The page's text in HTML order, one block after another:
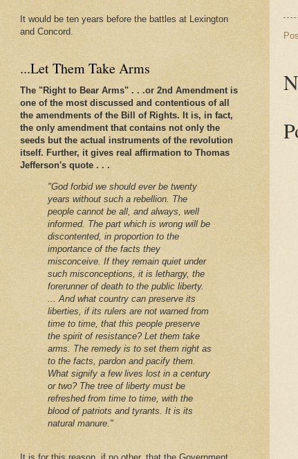
It would be ten years before the battles at Lexington
and Concord.
...Let Them Take Arms
The "Right to Bear Arms" . . .or 2nd Amendment is
one of the most discussed and contentious of all
the amendments of the Bill of Rights. It is, in fact,
the only amendment that contains not only the
seeds but the actual instruments of the revolution
itself. Further, it gives real affirmation to Thomas
Jefferson's quote . . .
"God forbid we should ever be twenty
years without such a rebellion. The
people cannot be all, and always, well
informed. The part which is wrong will be
discontented, in proportion to the
importance of the facts they
misconceive. If they remain quiet under
such misconceptions, it is lethargy, the
forerunner of death to the public liberty.
... And what country can preserve its
liberties, if its rulers are not warned from
time to time, that this people preserve
the spirit of resistance? Let them take
arms. The remedy is to set them right as
to the facts, pardon and pacify them.
What signify a few lives lost in a century
or two? The tree of liberty must be
refreshed from time to time, with the
blood of patriots and tyrants. It is its
natural manure."